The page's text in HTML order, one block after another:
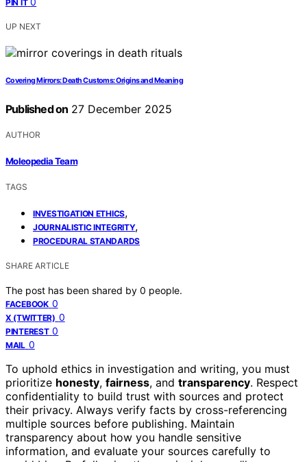
PIN IT
UP NEXT
Covering Mirrors: Death Customs: Origins and Meaning
Published on 27 December 2025
AUTHOR
Moleopedia Team
TAGS
INVESTIGATION ETHICS,
JOURNALISTIC INTEGRITY,
PROCEDURAL STANDARDS
SHARE ARTICLE
The post has been shared by 0 people.
FACEBOOK 0
X (TWITTER) 0
PINTEREST 0
MAIL 0
To uphold ethics in investigation and writing, you must
prioritize honesty, fairness, and transparency. Respect
confidentiality to build trust with sources and protect
their privacy. Always verify facts by cross-referencing
multiple sources before publishing. Maintain
transparency about how you handle sensitive
information, and evaluate your sources carefully to